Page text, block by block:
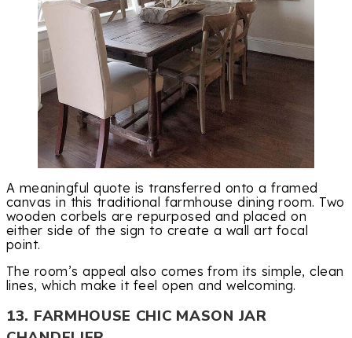
A meaningful quote is transferred onto a framed
canvas in this traditional farmhouse dining room. Two
wooden corbels are repurposed and placed on
either side of the sign to create a wall art focal
point.
The room’s appeal also comes from its simple, clean
lines, which make it feel open and welcoming.
13. FARMHOUSE CHIC MASON JAR